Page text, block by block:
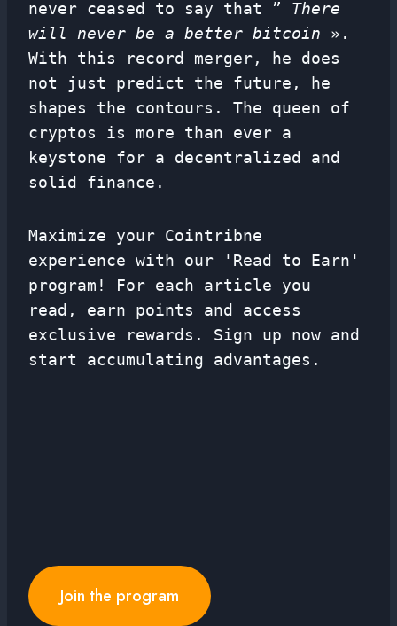
never ceased to say that ” There
will never be a better bitcoin ».
With this record merger, he does
not just predict the future, he
shapes the contours. The queen of
cryptos is more than ever a
keystone for a decentralized and
solid finance.
Maximize your Cointribne
experience with our 'Read to Earn'
program! For each article you
read, earn points and access
exclusive rewards. Sign up now and
start accumulating advantages.
Join the program